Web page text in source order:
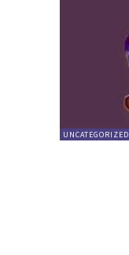
UNCATEGORIZED